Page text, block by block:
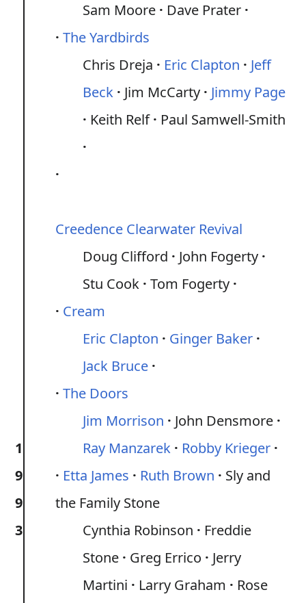
Sam Moore
Dave Prater
The Yardbirds
Chris Dreja
Eric Clapton
Jeff
Beck
Jim McCarty
Jimmy Page
Keith Relf
Paul Samwell-Smith
1
9
9
3
Creedence Clearwater Revival
Doug Clifford
John Fogerty
Stu Cook Tom Fogerty
Cream
Eric Clapton
Ginger Baker
Jack Bruce
The Doors
Jim Morrison
John Densmore
Ray Manzarek
Robby Krieger
Etta James
Ruth Brown
Sly and
the Family Stone
Cynthia Robinson
Freddie
Stone
Greg Errico
Jerry
Martini
Larry Graham Rose